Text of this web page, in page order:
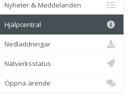
Nyheter & Meddelanden
Hjälpcentral
Nedladdningar
Nätverksstatus
Öppna ärende